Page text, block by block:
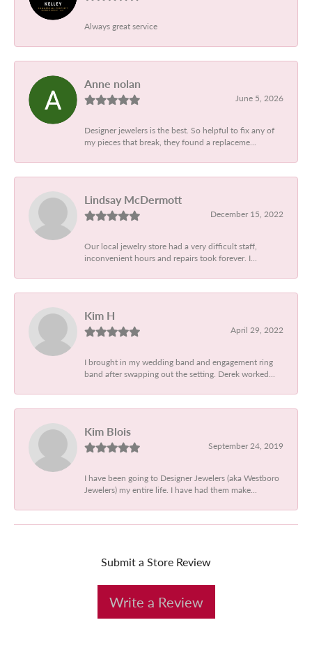
Always great service
Anne nolan
June 5, 2026
Designer jewelers is the best. So helpful to fix any of
my pieces that break, they found a replaceme...
Lindsay McDermott
December 15, 2022
Our local jewelry store had a very difficult staff,
inconvenient hours and repairs took forever. I...
Kim H
April 29, 2022
I brought in my wedding band and engagement ring
band after swapping out the setting. Derek worked...
Kim Blois
September 24, 2019
I have been going to Designer Jewelers (aka Westboro
Jewelers) my entire life. I have had them make...
Submit a Store Review
Write a Review